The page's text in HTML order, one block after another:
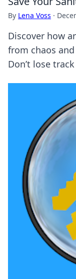
By Lena Voss ·
Discover how
from chaos
Don’t lose